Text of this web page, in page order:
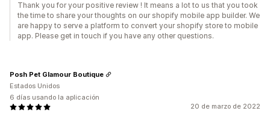
Thank you for your positive review ! It means a lot to us that you took
the time to share your thoughts on our shopify mobile app builder. We
are happy to serve a platform to convert your shopify store to mobile
app. Please get in touch if you have any other questions.
20 de marzo de 2022
Posh Pet Glamour Boutique
Estados Unidos
6 días usando la aplicación